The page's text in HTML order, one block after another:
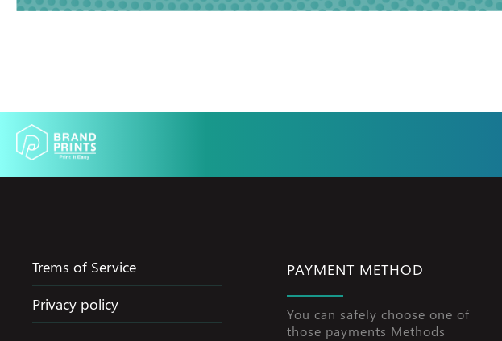
Trems of Service
Privacy policy
PAYMENT METHOD
You can safely choose one of
those payments Methods